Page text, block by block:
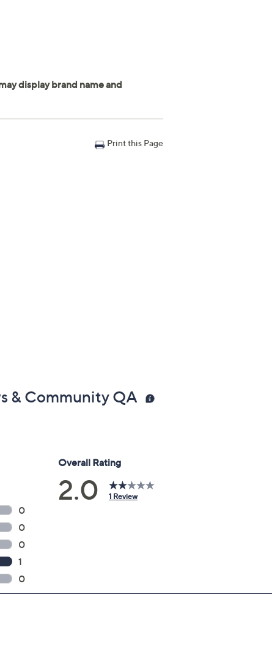
Print this Page
& Community QA